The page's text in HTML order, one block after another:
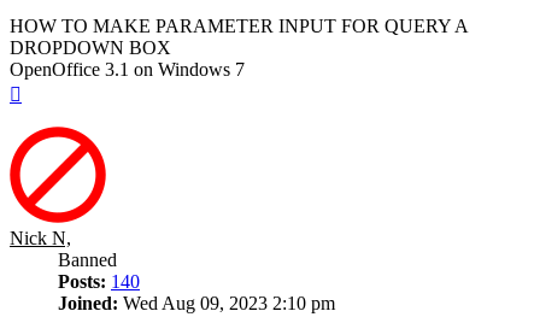
HOW TO MAKE PARAMETER INPUT FOR QUERY A
DROPDOWN BOX
OpenOffice 3.1 on Windows 7
Nick N,
Banned
Posts: 140
Joined: Wed Aug 09, 2023 2:10 pm